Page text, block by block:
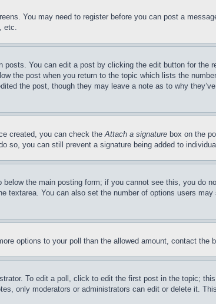
You may need to register before you can post a
etc.
You can edit a post by clicking the edit button for
the post when you return to the topic which lists the
the post, though they may leave a note as to why
created, you can check theAttach a signature box on the
so, you can still prevent a signature being added to
the main posting form; if you cannot see this, you do
You can also set the number of options users
options to your poll than the allowed amount, contact the
To edit a poll, click to edit the first post in the topic;
only moderators or administrators can edit or delete it.